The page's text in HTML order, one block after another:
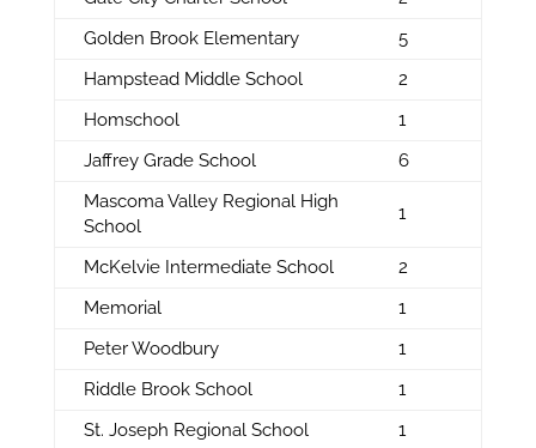
Golden Brook Elementary
5
Hampstead Middle School
2
Homschool
1
Jaffrey Grade School
6
Mascoma Valley Regional High
School
1
McKelvie Intermediate School
2
Memorial
1
Peter Woodbury
1
Riddle Brook School
1
St. Joseph Regional School
1